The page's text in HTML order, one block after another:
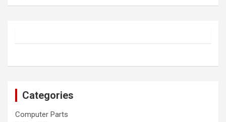
Categories
Computer Parts